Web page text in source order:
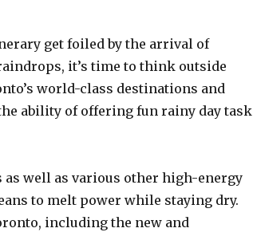
get foiled by the arrival of
it’s time to think outside
world-class destinations and
ability of offering fun rainy day
well as various other high-energy
to melt power while staying dry.
including the new and